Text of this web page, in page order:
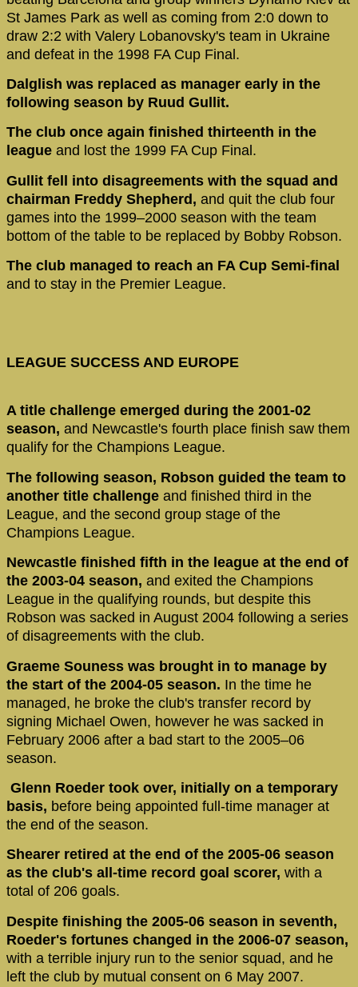
St James Park as well as coming from 2:0 down to
draw 2:2 with Valery Lobanovsky's team in Ukraine
and defeat in the 1998 FA Cup Final.
Dalglish was replaced as manager early in the
following season by Ruud Gullit.
The club once again finished thirteenth in the
league and lost the 1999 FA Cup Final.
Gullit fell into disagreements with the squad and
chairman Freddy Shepherd, and quit the club four
games into the 1999–2000 season with the team
bottom of the table to be replaced by Bobby Robson.
The club managed to reach an FA Cup Semi-final
and to stay in the Premier League.
LEAGUE SUCCESS AND EUROPE
A title challenge emerged during the 2001-02
season, and Newcastle's fourth place finish saw them
qualify for the Champions League.
The following season, Robson guided the team to
another title challenge and finished third in the
League, and the second group stage of the
Champions League.
Newcastle finished fifth in the league at the end of
the 2003-04 season, and exited the Champions
League in the qualifying rounds, but despite this
Robson was sacked in August 2004 following a series
of disagreements with the club.
Graeme Souness was brought in to manage by
the start of the 2004-05 season. In the time he
managed, he broke the club's transfer record by
signing Michael Owen, however he was sacked in
February 2006 after a bad start to the 2005–06
season.
Glenn Roeder took over, initially on a temporary
basis, before being appointed full-time manager at
the end of the season.
Shearer retired at the end of the 2005-06 season
as the club's all-time record goal scorer, with a
total of 206 goals.
Despite finishing the 2005-06 season in seventh,
Roeder's fortunes changed in the 2006-07 season,
with a terrible injury run to the senior squad, and he
left the club by mutual consent on 6 May 2007.